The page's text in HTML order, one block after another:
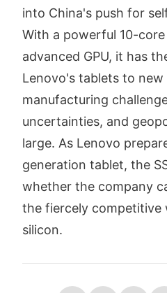
into China's push for
With a powerful 10-
advanced GPU, it has
Lenovo's tablets to
manufacturing
uncertainties, and
large. As Lenovo
generation tablet, the
whether the company
the fiercely competitive
silicon.